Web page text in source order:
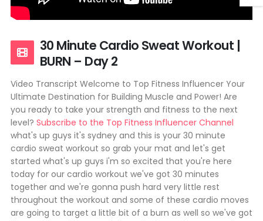
30 Minute Cardio Sweat Workout |
BURN – Day 2
Video Transcript Welcome to Top Fitness Influencer Your
Ultimate Destination for Building Muscle and Power! Are
you ready to take your strength and fitness to the next
level? Subscribe to the Top Fitness Influencer Channel
what's up guys it's sydney and this is your 30 minute
cardio sweat workout so grab your mat and let's get
started what's up guys i'm so excited that you're here
today for our cardio workout we've got 30 minutes
together and we're gonna push hard very little rest
throughout the workout and some of these cardio moves
are going to target a little bit of a burn as well so we've got